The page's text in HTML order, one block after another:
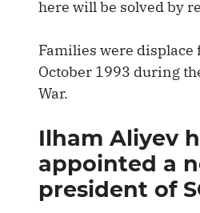
here will be solved by
Families were
October 1993 during
War.
Ilham Aliyev
appointed a
president of